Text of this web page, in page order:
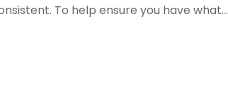
To help ensure you have what...